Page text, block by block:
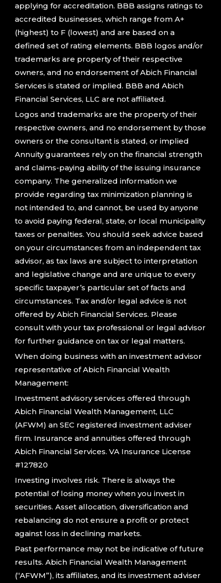
applying for accreditation. BBB assigns ratings to
accredited businesses, which range from A+
(highest) to F (lowest) and are based on a
defined set of rating elements. BBB logos and/or
trademarks are property of their respective
owners, and no endorsement of Abich Financial
Services is stated or implied. BBB and Abich
Financial Services, LLC are not affiliated.
Logos and trademarks are the property of their
respective owners, and no endorsement by those
owners or the consultant is stated, or implied
Annuity guarantees rely on the financial strength
and claims-paying ability of the issuing insurance
company. The generalized information we
provide regarding tax minimization planning is
not intended to, and cannot, be used by anyone
to avoid paying federal, state, or local municipality
taxes or penalties. You should seek advice based
on your circumstances from an independent tax
advisor, as tax laws are subject to interpretation
and legislative change and are unique to every
specific taxpayer’s particular set of facts and
circumstances. Tax and/or legal advice is not
offered by Abich Financial Services. Please
consult with your tax professional or legal advisor
for further guidance on tax or legal matters.
When doing business with an investment advisor
representative of Abich Financial Wealth
Management:
Investment advisory services offered through
Abich Financial Wealth Management, LLC
(AFWM) an SEC registered investment adviser
firm. Insurance and annuities offered through
Abich Financial Services. VA Insurance License
#127820
Investing involves risk. There is always the
potential of losing money when you invest in
securities. Asset allocation, diversification and
rebalancing do not ensure a profit or protect
against loss in declining markets.
Past performance may not be indicative of future
results. Abich Financial Wealth Management
(“AFWM”), its affiliates, and its investment adviser